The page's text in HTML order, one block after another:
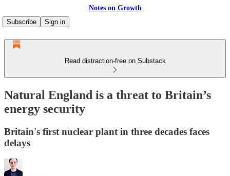
Notes on Growth
Subscribe
Sign in
Read distraction-free on Substack
Natural England is a threat to Britain’s
energy security
Britain's first nuclear plant in three decades faces
delays